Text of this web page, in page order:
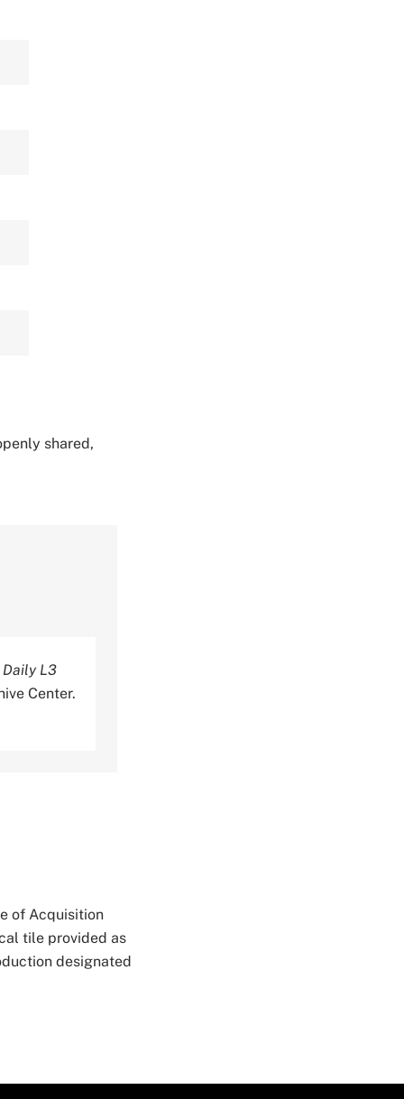
shared,
Daily L3
Center.
of Acquisition
tile provided as
designated